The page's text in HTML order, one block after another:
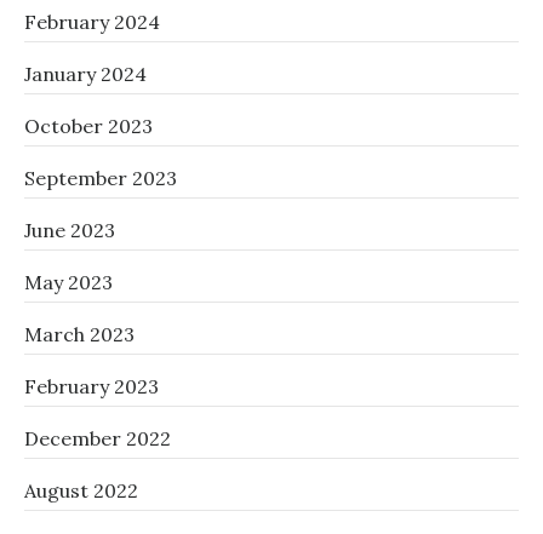
February 2024
January 2024
October 2023
September 2023
June 2023
May 2023
March 2023
February 2023
December 2022
August 2022